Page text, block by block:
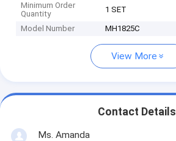
Minimum Order
Quantity
1 SET
Model Number MH1825C
View More
Contact Details
Ms. Amanda